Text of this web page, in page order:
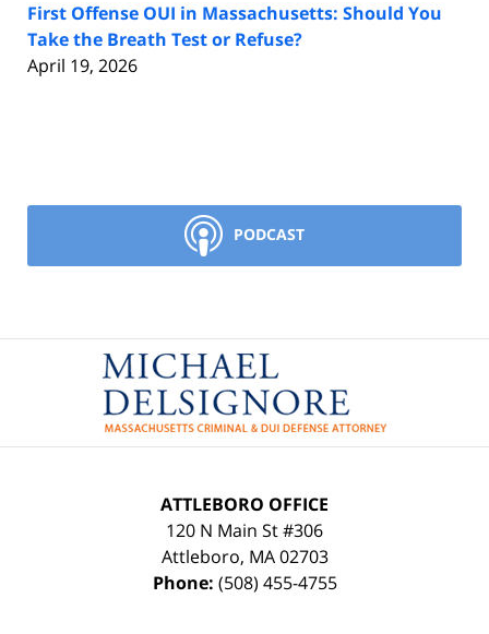
First Offense OUI in Massachusetts: Should You
Take the Breath Test or Refuse?
April 19, 2026
PODCAST
Contact
Information
ATTLEBORO OFFICE
120 N Main St #306
Attleboro, MA 02703
Phone: (508) 455-4755